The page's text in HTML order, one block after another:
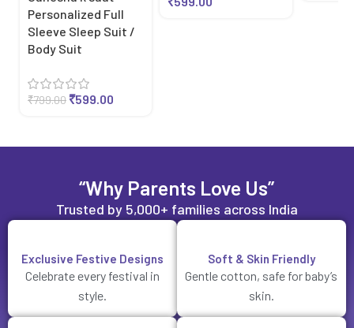
Personalized Full
Sleeve Sleep Suit /
Body Suit
₹799.00₹599.00
“Why Parents Love Us”
Trusted by 5,000+ families across India
Exclusive Festive Designs
Celebrate every festival in
style.
Soft & Skin Friendly
Gentle cotton, safe for baby’s
skin.